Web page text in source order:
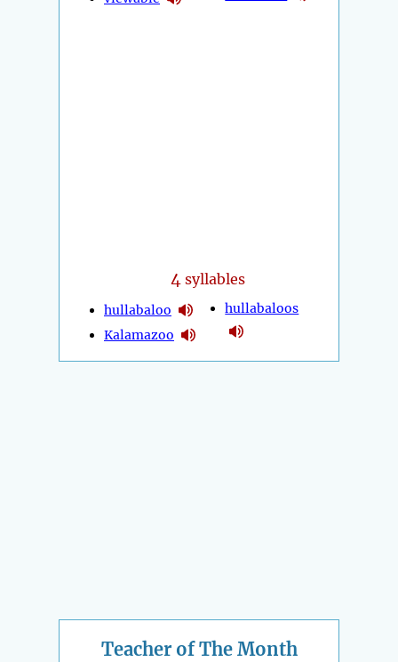
4 syllables
hullabaloo
Kalamazoo
hullabaloos
Teacher of The Month